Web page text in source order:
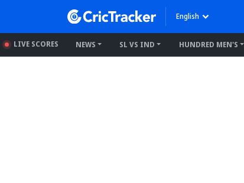
English
LIVE SCORES NEWS SL VS IND HUNDRED MEN'S